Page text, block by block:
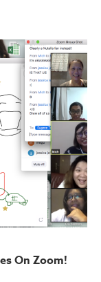
On Zoom!